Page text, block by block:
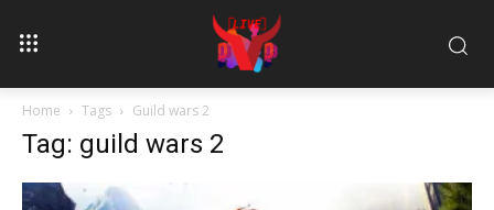
Home Tags Guild wars 2
Tag: guild wars 2